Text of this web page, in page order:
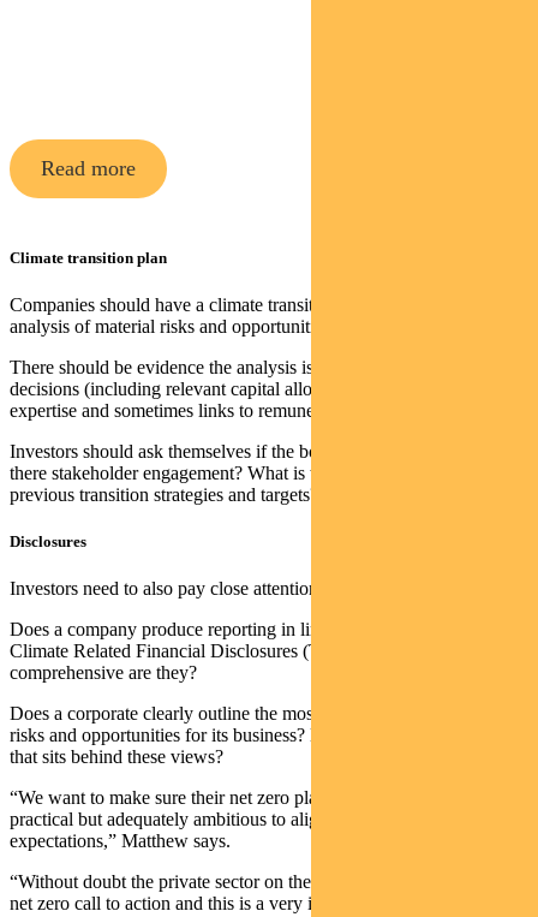
Read more
Climate transition plan
Companies should have a climate transition plan with detailed
analysis of material risks and opportunities.
There should be evidence the analysis is used to inform business
decisions (including relevant capital allocation), resourcing and
expertise and sometimes links to remuneration.
Investors should ask themselves if the board has sufficient skills. Is
there stakeholder engagement? What is the track record of achieving
previous transition strategies and targets?
Disclosures
Investors need to also pay close attention to disclosures.
Does a company produce reporting in line with the Task Force on
Climate Related Financial Disclosures (TCFD)? How regular and
comprehensive are they?
Does a corporate clearly outline the most material climate-related
risks and opportunities for its business? How robust is the analysis
that sits behind these views?
“We want to make sure their net zero plan is credible. It should be
practical but adequately ambitious to align with key stakeholder
expectations,” Matthew says.
“Without doubt the private sector on the whole is stepping up to the
net zero call to action and this is a very important development.